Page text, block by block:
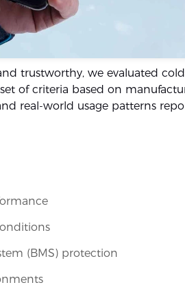
trustworthy, we evaluated
of criteria based on
real-world usage patterns
(BMS) protection